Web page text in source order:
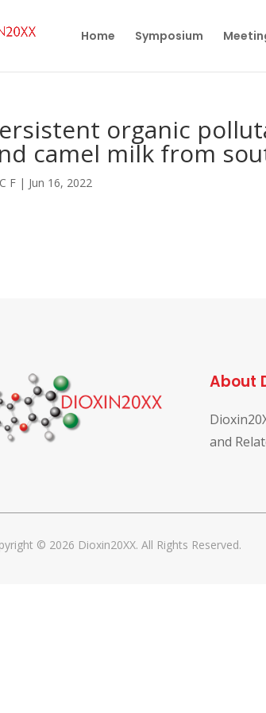
Home Symposium
organic
camel milk from
C F | Jun 16, 2022
About
and
© 2026 Dioxin20XX. All Rights Reserved.